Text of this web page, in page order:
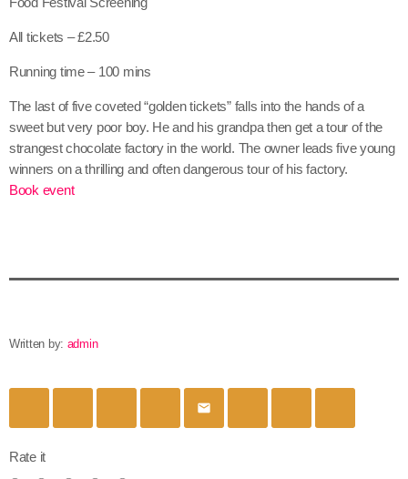
All tickets – £2.50
Running time – 100 mins
The last of five coveted “golden tickets” falls into the hands of a
sweet but very poor boy. He and his grandpa then get a tour of the
strangest chocolate factory in the world. The owner leads five young
winners on a thrilling and often dangerous tour of his factory.
Book event
Written by: admin
email
Rate it